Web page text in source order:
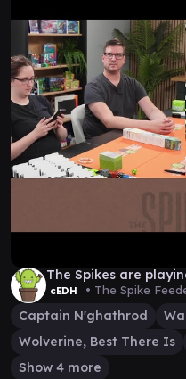
The Spikes are
cEDH • The Spike
Captain N'ghathrod
Wolverine, Best There Is
Show 4 more